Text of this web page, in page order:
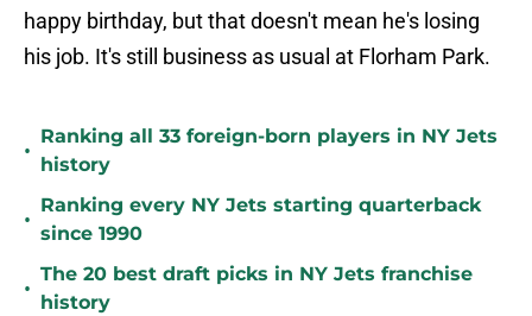
happy birthday, but that doesn't mean he's losing
his job. It's still business as usual at Florham Park.
•
Ranking all 33 foreign-born players in NY Jets
history
•
Ranking every NY Jets starting quarterback
since 1990
•
The 20 best draft picks in NY Jets franchise
history